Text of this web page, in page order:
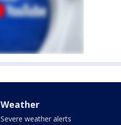
Weather
Severe weather alerts